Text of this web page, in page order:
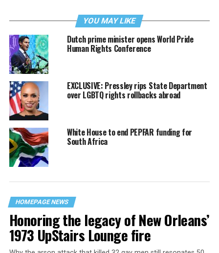
YOU MAY LIKE
Dutch prime minister opens World Pride
Human Rights Conference
EXCLUSIVE: Pressley rips State Department
over LGBTQ rights rollbacks abroad
White House to end PEPFAR funding for
South Africa
HOMEPAGE NEWS
Honoring the legacy of New Orleans’
1973 UpStairs Lounge fire